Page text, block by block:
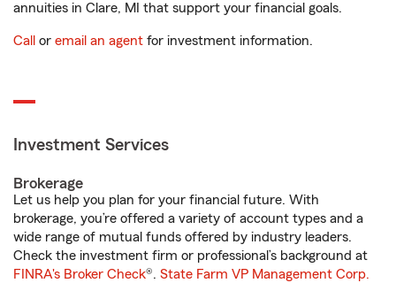
annuities in Clare, MI that support your financial goals.
Call or email an agent for investment information.
Investment Services
Brokerage
Let us help you plan for your financial future. With
brokerage, you’re offered a variety of account types and a
wide range of mutual funds offered by industry leaders.
Check the investment firm or professional’s background at
FINRA's Broker Check®. State Farm VP Management Corp.